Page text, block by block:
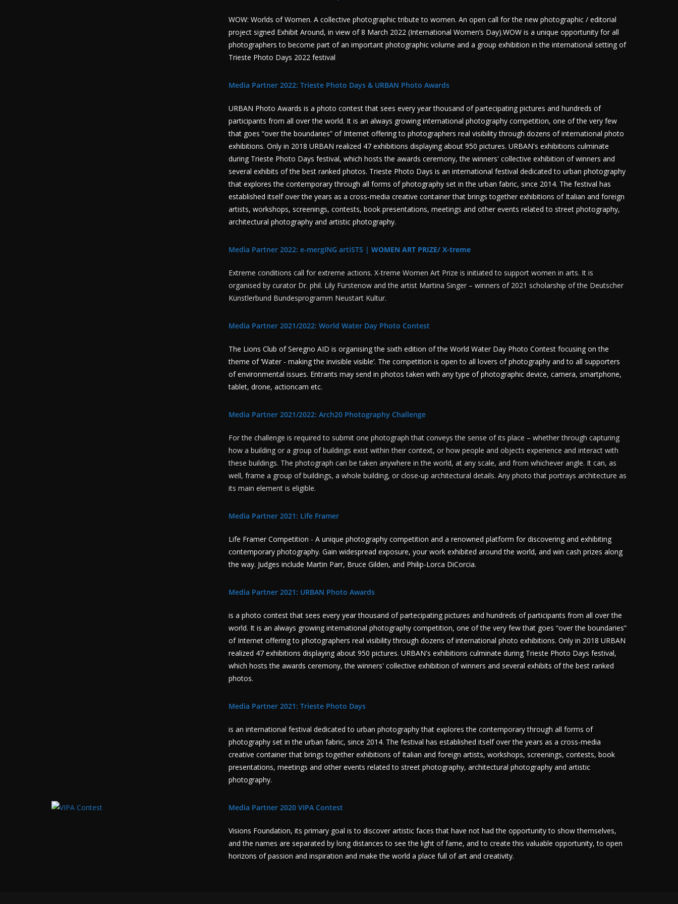
WOW: Worlds of Women. A collective photographic tribute to women. An open call for the new photographic / editorial
project signed Exhibit Around, in view of 8 March 2022 (International Women’s Day).WOW is a unique opportunity for all
photographers to become part of an important photographic volume and a group exhibition in the international setting of
Trieste Photo Days 2022 festival
Media Partner 2022: Trieste Photo Days & URBAN Photo Awards
URBAN Photo Awards is a photo contest that sees every year thousand of partecipating pictures and hundreds of
participants from all over the world. It is an always growing international photography competition, one of the very few
that goes “over the boundaries” of Internet offering to photographers real visibility through dozens of international photo
exhibitions. Only in 2018 URBAN realized 47 exhibitions displaying about 950 pictures. URBAN's exhibitions culminate
during Trieste Photo Days festival, which hosts the awards ceremony, the winners' collective exhibition of winners and
several exhibits of the best ranked photos. Trieste Photo Days is an international festival dedicated to urban photography
that explores the contemporary through all forms of photography set in the urban fabric, since 2014. The festival has
established itself over the years as a cross-media creative container that brings together exhibitions of Italian and foreign
artists, workshops, screenings, contests, book presentations, meetings and other events related to street photography,
architectural photography and artistic photography.
Media Partner 2022: e-mergING artiSTS | WOMEN ART PRIZE/ X-treme
Extreme conditions call for extreme actions. X-treme Women Art Prize is initiated to support women in arts. It is
organised by curator Dr. phil. Lily Fürstenow and the artist Martina Singer – winners of 2021 scholarship of the Deutscher
Künstlerbund Bundesprogramm Neustart Kultur.
Media Partner 2021/2022: World Water Day Photo Contest
The Lions Club of Seregno AID is organising the sixth edition of the World Water Day Photo Contest focusing on the
theme of ‘Water - making the invisible visible’. The competition is open to all lovers of photography and to all supporters
of environmental issues. Entrants may send in photos taken with any type of photographic device, camera, smartphone,
tablet, drone, actioncam etc.
Media Partner 2021/2022: Arch20 Photography Challenge
For the challenge is required to submit one photograph that conveys the sense of its place – whether through capturing
how a building or a group of buildings exist within their context, or how people and objects experience and interact with
these buildings. The photograph can be taken anywhere in the world, at any scale, and from whichever angle. It can, as
well, frame a group of buildings, a whole building, or close-up architectural details. Any photo that portrays architecture as
its main element is eligible.
Media Partner 2021: Life Framer
Life Framer Competition - A unique photography competition and a renowned platform for discovering and exhibiting
contemporary photography. Gain widespread exposure, your work exhibited around the world, and win cash prizes along
the way. Judges include Martin Parr, Bruce Gilden, and Philip-Lorca DiCorcia.
Media Partner 2021: URBAN Photo Awards
is a photo contest that sees every year thousand of partecipating pictures and hundreds of participants from all over the
world. It is an always growing international photography competition, one of the very few that goes “over the boundaries”
of Internet offering to photographers real visibility through dozens of international photo exhibitions. Only in 2018 URBAN
realized 47 exhibitions displaying about 950 pictures. URBAN's exhibitions culminate during Trieste Photo Days festival,
which hosts the awards ceremony, the winners' collective exhibition of winners and several exhibits of the best ranked
photos.
Media Partner 2021: Trieste Photo Days
is an international festival dedicated to urban photography that explores the contemporary through all forms of
photography set in the urban fabric, since 2014. The festival has established itself over the years as a cross-media
creative container that brings together exhibitions of Italian and foreign artists, workshops, screenings, contests, book
presentations, meetings and other events related to street photography, architectural photography and artistic
photography.
Media Partner 2020 VIPA Contest
Visions Foundation, its primary goal is to discover artistic faces that have not had the opportunity to show themselves,
and the names are separated by long distances to see the light of fame, and to create this valuable opportunity, to open
horizons of passion and inspiration and make the world a place full of art and creativity.